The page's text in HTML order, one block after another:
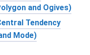
and Ogives)
Tendency
Mode)